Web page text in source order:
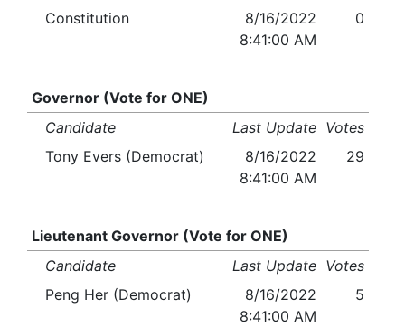
Constitution
8/16/2022
8:41:00 AM
0
Governor (Vote for ONE)
Candidate
Last Update Votes
Tony Evers (Democrat)
8/16/2022
8:41:00 AM
29
Lieutenant Governor (Vote for ONE)
Candidate
Last Update Votes
Peng Her (Democrat)
8/16/2022
8:41:00 AM
5